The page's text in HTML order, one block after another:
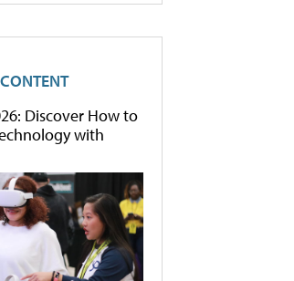
Discover How to
with